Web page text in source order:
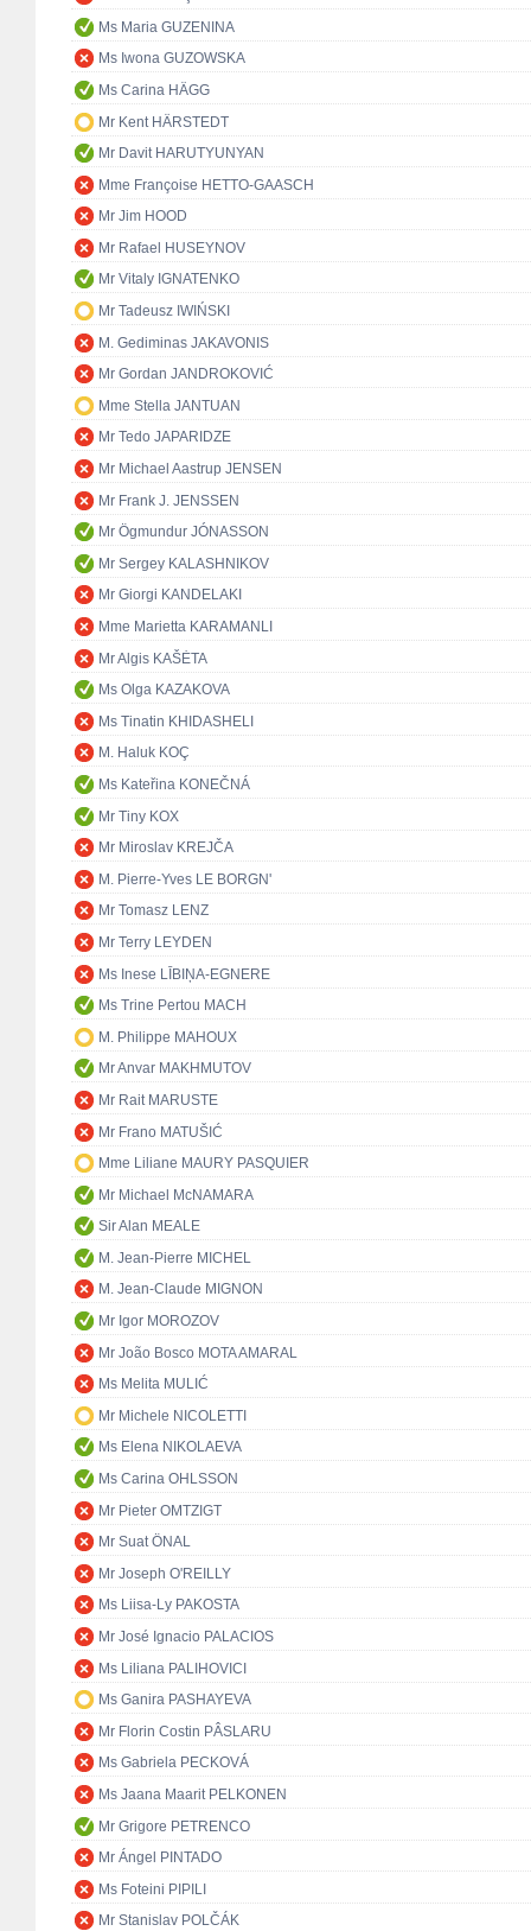
Ms Maria GUZENINA
Ms Iwona GUZOWSKA
Ms Carina HÄGG
Mr Kent HÄRSTEDT
Mr Davit HARUTYUNYAN
Mme Françoise HETTO-GAASCH
Mr Jim HOOD
Mr Rafael HUSEYNOV
Mr Vitaly IGNATENKO
Mr Tadeusz IWIŃSKI
M. Gediminas JAKAVONIS
Mr Gordan JANDROKOVIĆ
Mme Stella JANTUAN
Mr Tedo JAPARIDZE
Mr Michael Aastrup JENSEN
Mr Frank J. JENSSEN
Mr Ögmundur JÓNASSON
Mr Sergey KALASHNIKOV
Mr Giorgi KANDELAKI
Mme Marietta KARAMANLI
Mr Algis KAŠĖTA
Ms Olga KAZAKOVA
Ms Tinatin KHIDASHELI
M. Haluk KOÇ
Ms Kateřina KONEČNÁ
Mr Tiny KOX
Mr Miroslav KREJČA
M. Pierre-Yves LE BORGN'
Mr Tomasz LENZ
Mr Terry LEYDEN
Ms Inese LĪBIŅA-EGNERE
Ms Trine Pertou MACH
M. Philippe MAHOUX
Mr Anvar MAKHMUTOV
Mr Rait MARUSTE
Mr Frano MATUŠIĆ
Mme Liliane MAURY PASQUIER
Mr Michael McNAMARA
Sir Alan MEALE
M. Jean-Pierre MICHEL
M. Jean-Claude MIGNON
Mr Igor MOROZOV
Mr João Bosco MOTA AMARAL
Ms Melita MULIĆ
Mr Michele NICOLETTI
Ms Elena NIKOLAEVA
Ms Carina OHLSSON
Mr Pieter OMTZIGT
Mr Suat ÖNAL
Mr Joseph O'REILLY
Ms Liisa-Ly PAKOSTA
Mr José Ignacio PALACIOS
Ms Liliana PALIHOVICI
Ms Ganira PASHAYEVA
Mr Florin Costin PÂSLARU
Ms Gabriela PECKOVÁ
Ms Jaana Maarit PELKONEN
Mr Grigore PETRENCO
Mr Ángel PINTADO
Ms Foteini PIPILI
Mr Stanislav POLČÁK